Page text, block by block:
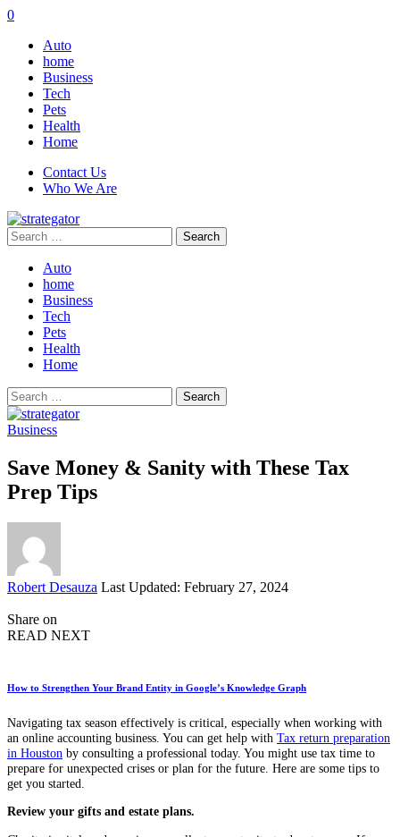
0
Auto
home
Business
Tech
Pets
Health
Home
Contact Us
Who We Are
Search
for:
Auto
home
Business
Tech
Pets
Health
Home
Search
for:
Business
Save Money & Sanity with These Tax
Prep Tips
Posted
Robert Desauza Last Updated: February 27, 2024
Share on
READ NEXT
How to Strengthen Your Brand Entity in Google’s Knowledge Graph
Navigating tax season effectively is critical, especially when working with
an online accounting business. You can get help with Tax return preparation
in Houston by consulting a professional today. You might use tax time to
prepare for unexpected crises or plan for the future. Here are some tips to
get you started.
Review your gifts and estate plans.